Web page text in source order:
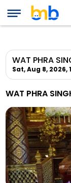
WAT PHRA
Sat, Aug 8, 2026,
WAT PHRA